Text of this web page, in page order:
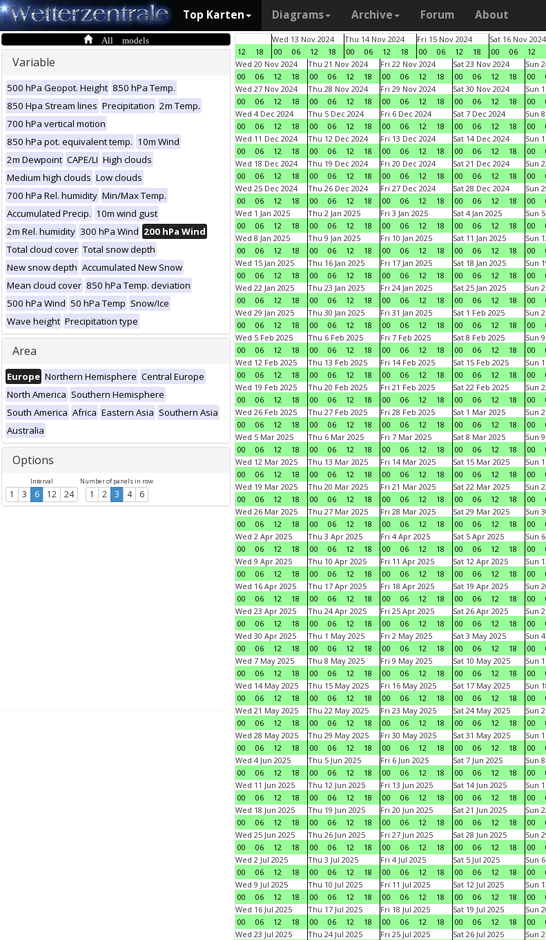
Top Karten Diagrams Archive Forum About
All models
Variable
500 hPa Geopot. Height 850 hPa Temp.
850 Hpa Stream lines Precipitation 2m Temp.
700 hPa vertical motion
850 hPa pot. equivalent temp. 10m Wind
2m Dewpoint CAPE/LI High clouds
Medium high clouds Low clouds
700 hPa Rel. humidity Min/Max Temp.
Accumulated Precip. 10m wind gust
2m Rel. humidity 300 hPa Wind 200 hPa Wind
Total cloud cover Total snow depth
New snow depth Accumulated New Snow
Mean cloud cover 850 hPa Temp. deviation
500 hPa Wind 50 hPa Temp Snow/Ice
Wave height Precipitation type
Area
Europe Northern Hemisphere Central Europe
North America Southern Hemisphere
South America Africa Eastern Asia Southern Asia
Australia
Options
Interval
1 3 6 12 24
Number of panels in row
1 2 3 4 6
12 18
Wed 13 Nov 2024
00
06 12 18
Thu 14 Nov 2024
00
06 12 18
Fri 15 Nov 2024
00
06 12 18
Sat 16 Nov 2024
00
06 12
Wed 20 Nov 2024
00
06 12 18
Thu 21 Nov 2024
00
06 12 18
Fri 22 Nov 2024
00
06 12 18
Sat 23 Nov 2024
00
06 12 18
Sun
00
Wed 27 Nov 2024
00
06 12 18
Thu 28 Nov 2024
00
06 12 18
Fri 29 Nov 2024
00
06 12 18
Sat 30 Nov 2024
00
06 12 18
Sun
00
Wed 4 Dec 2024
00
06 12 18
Thu 5 Dec 2024
00
06 12 18
Fri 6 Dec 2024
00
06 12 18
Sat 7 Dec 2024
00
06 12 18
Sun
00
Wed 11 Dec 2024
00
06 12 18
Thu 12 Dec 2024
00
06 12 18
Fri 13 Dec 2024
00
06 12 18
Sat 14 Dec 2024
00
06 12 18
Sun
00
Wed 18 Dec 2024
00
06 12 18
Thu 19 Dec 2024
00
06 12 18
Fri 20 Dec 2024
00
06 12 18
Sat 21 Dec 2024
00
06 12 18
Sun
00
Wed 25 Dec 2024
00
06 12 18
Thu 26 Dec 2024
00
06 12 18
Fri 27 Dec 2024
00
06 12 18
Sat 28 Dec 2024
00
06 12 18
Sun
00
Wed 1 Jan 2025
00
06 12 18
Thu 2 Jan 2025
00
06 12 18
Fri 3 Jan 2025
00
06 12 18
Sat 4 Jan 2025
00
06 12 18
Sun
00
Wed 8 Jan 2025
00
06 12 18
Thu 9 Jan 2025
00
06 12 18
Fri 10 Jan 2025
00
06 12 18
Sat 11 Jan 2025
00
06 12 18
Sun
00
Wed 15 Jan 2025
00
06 12 18
Thu 16 Jan 2025
00
06 12 18
Fri 17 Jan 2025
00
06 12 18
Sat 18 Jan 2025
00
06 12 18
Sun
00
Wed 22 Jan 2025
00
06 12 18
Thu 23 Jan 2025
00
06 12 18
Fri 24 Jan 2025
00
06 12 18
Sat 25 Jan 2025
00
06 12 18
Sun
00
Wed 29 Jan 2025
00
06 12 18
Thu 30 Jan 2025
00
06 12 18
Fri 31 Jan 2025
00
06 12 18
Sat 1 Feb 2025
00
06 12 18
Sun
00
Wed 5 Feb 2025
00
06 12 18
Thu 6 Feb 2025
00
06 12 18
Fri 7 Feb 2025
00
06 12 18
Sat 8 Feb 2025
00
06 12 18
Sun
00
Wed 12 Feb 2025
00
06 12 18
Thu 13 Feb 2025
00
06 12 18
Fri 14 Feb 2025
00
06 12 18
Sat 15 Feb 2025
00
06 12 18
Sun
00
Wed 19 Feb 2025
00
06 12 18
Thu 20 Feb 2025
00
06 12 18
Fri 21 Feb 2025
00
06 12 18
Sat 22 Feb 2025
00
06 12 18
Sun
00
Wed 26 Feb 2025
00
06 12 18
Thu 27 Feb 2025
00
06 12 18
Fri 28 Feb 2025
00
06 12 18
Sat 1 Mar 2025
00
06 12 18
Sun
00
Wed 5 Mar 2025
00
06 12 18
Thu 6 Mar 2025
00
06 12 18
Fri 7 Mar 2025
00
06 12 18
Sat 8 Mar 2025
00
06 12 18
Sun
00
Wed 12 Mar 2025
00
06 12 18
Thu 13 Mar 2025
00
06 12 18
Fri 14 Mar 2025
00
06 12 18
Sat 15 Mar 2025
00
06 12 18
Sun
00
Wed 19 Mar 2025
00
06 12 18
Thu 20 Mar 2025
00
06 12 18
Fri 21 Mar 2025
00
06 12 18
Sat 22 Mar 2025
00
06 12 18
Sun
00
Wed 26 Mar 2025
00
06 12 18
Thu 27 Mar 2025
00
06 12 18
Fri 28 Mar 2025
00
06 12 18
Sat 29 Mar 2025
00
06 12 18
Sun
00
Wed 2 Apr 2025
00
06 12 18
Thu 3 Apr 2025
00
06 12 18
Fri 4 Apr 2025
00
06 12 18
Sat 5 Apr 2025
00
06 12 18
Sun
00
Wed 9 Apr 2025
00
06 12 18
Thu 10 Apr 2025
00
06 12 18
Fri 11 Apr 2025
00
06 12 18
Sat 12 Apr 2025
00
06 12 18
Sun
00
Wed 16 Apr 2025
00
06 12 18
Thu 17 Apr 2025
00
06 12 18
Fri 18 Apr 2025
00
06 12 18
Sat 19 Apr 2025
00
06 12 18
Sun
00
Wed 23 Apr 2025
00
06 12 18
Thu 24 Apr 2025
00
06 12 18
Fri 25 Apr 2025
00
06 12 18
Sat 26 Apr 2025
00
06 12 18
Sun
00
Wed 30 Apr 2025
00
06 12 18
Thu 1 May 2025
00
06 12 18
Fri 2 May 2025
00
06 12 18
Sat 3 May 2025
00
06 12 18
Sun
00
Wed 7 May 2025
00
06 12 18
Thu 8 May 2025
00
06 12 18
Fri 9 May 2025
00
06 12 18
Sat 10 May 2025
00
06 12 18
Sun
00
Wed 14 May 2025
00
06 12 18
Thu 15 May 2025
00
06 12 18
Fri 16 May 2025
00
06 12 18
Sat 17 May 2025
00
06 12 18
Sun
00
Wed 21 May 2025
00
06 12 18
Thu 22 May 2025
00
06 12 18
Fri 23 May 2025
00
06 12 18
Sat 24 May 2025
00
06 12 18
Sun
00
Wed 28 May 2025
00
06 12 18
Thu 29 May 2025
00
06 12 18
Fri 30 May 2025
00
06 12 18
Sat 31 May 2025
00
06 12 18
Sun
00
Wed 4 Jun 2025
00
06 12 18
Thu 5 Jun 2025
00
06 12 18
Fri 6 Jun 2025
00
06 12 18
Sat 7 Jun 2025
00
06 12 18
Sun
00
Wed 11 Jun 2025
00
06 12 18
Thu 12 Jun 2025
00
06 12 18
Fri 13 Jun 2025
00
06 12 18
Sat 14 Jun 2025
00
06 12 18
Sun
00
Wed 18 Jun 2025
00
06 12 18
Thu 19 Jun 2025
00
06 12 18
Fri 20 Jun 2025
00
06 12 18
Sat 21 Jun 2025
00
06 12 18
Sun
00
Wed 25 Jun 2025
00
06 12 18
Thu 26 Jun 2025
00
06 12 18
Fri 27 Jun 2025
00
06 12 18
Sat 28 Jun 2025
00
06 12 18
Sun
00
Wed 2 Jul 2025
00
06 12 18
Thu 3 Jul 2025
00
06 12 18
Fri 4 Jul 2025
00
06 12 18
Sat 5 Jul 2025
00
06 12 18
Sun
00
Wed 9 Jul 2025
00
06 12 18
Thu 10 Jul 2025
00
06 12 18
Fri 11 Jul 2025
00
06 12 18
Sat 12 Jul 2025
00
06 12 18
Sun
00
Wed 16 Jul 2025
00
06 12 18
Thu 17 Jul 2025
00
06 12 18
Fri 18 Jul 2025
00
06 12 18
Sat 19 Jul 2025
00
06 12 18
Sun
00
Wed 23 Jul 2025
Thu 24 Jul 2025
Fri 25 Jul 2025
Sat 26 Jul 2025
Sun